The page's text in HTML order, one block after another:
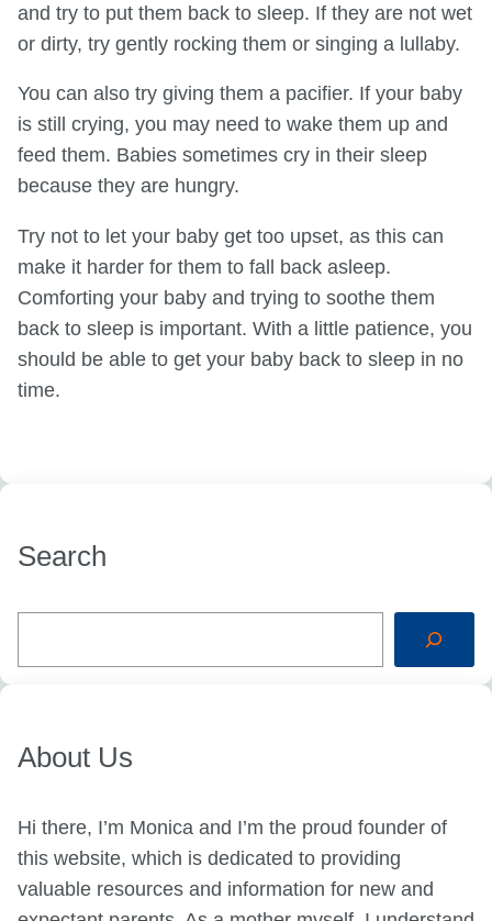
and try to put them back to sleep. If they are not wet
or dirty, try gently rocking them or singing a lullaby.
You can also try giving them a pacifier. If your baby
is still crying, you may need to wake them up and
feed them. Babies sometimes cry in their sleep
because they are hungry.
Try not to let your baby get too upset, as this can
make it harder for them to fall back asleep.
Comforting your baby and trying to soothe them
back to sleep is important. With a little patience, you
should be able to get your baby back to sleep in no
time.
Search
S
c
About Us
Hi there, I’m Monica and I’m the proud founder of
this website, which is dedicated to providing
valuable resources and information for new and